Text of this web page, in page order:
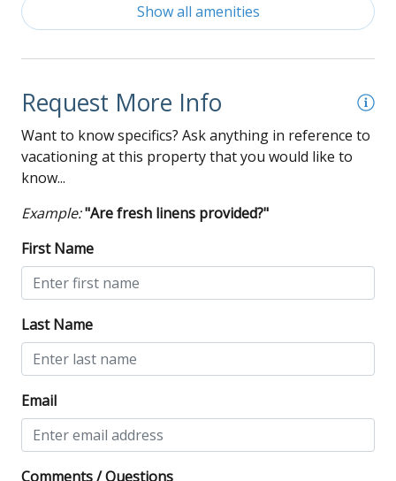
Show all amenities
Request More Info
Want to know specifics? Ask anything in reference to
vacationing at this property that you would like to
know...
Example:"Are fresh linens provided?"
First Name
Last Name
Email
Comments / Questions